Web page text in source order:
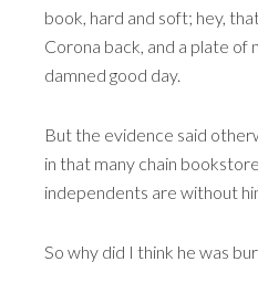
book, hard and soft; hey,
Corona back, and a plate of
damned good day.
But the evidence said
in that many chain
independents are without
So why did I think he was